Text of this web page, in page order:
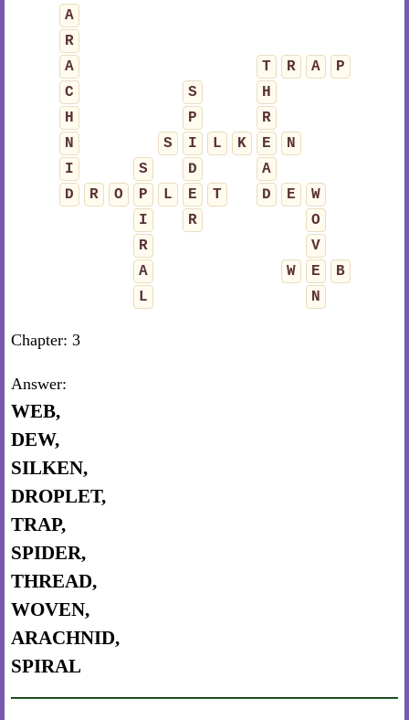
A
R
A
T R A
P
C
S
H
H
P
R
N
S I L K E
N
I
S D
A
D
R O P L E T D E
W
I
R
O
R
V
A
W E
B
L
N
Chapter: 3
Answer:
WEB,
DEW,
SILKEN,
DROPLET,
TRAP,
SPIDER,
THREAD,
WOVEN,
ARACHNID,
SPIRAL